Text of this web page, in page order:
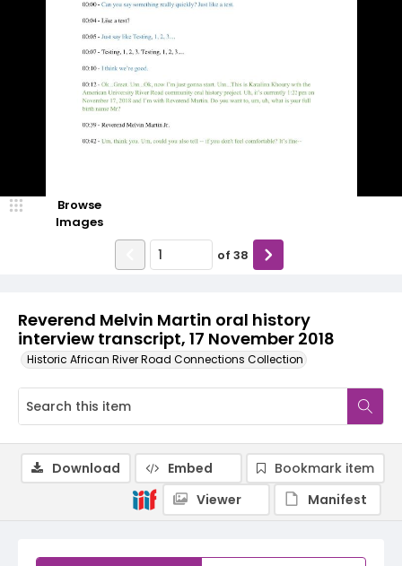
Reverend Melvin Martin oral history
interview transcript, 17 November 2018
Historic African River Road Connections Collection
Browse
Images
of 38
Download Embed
Bookmark item
Viewer
Manifest